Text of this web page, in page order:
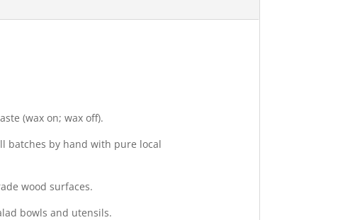
(wax on; wax off).
batches by hand with pure local
wood surfaces.
bowls and utensils.